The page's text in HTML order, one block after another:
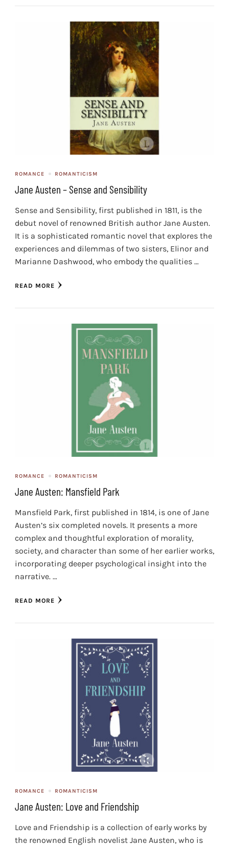
ROMANCE ROMANTICISM
Jane Austen – Sense and Sensibility
Sense and Sensibility, first published in 1811, is the
debut novel of renowned British author Jane Austen.
It is a sophisticated romantic novel that explores the
experiences and dilemmas of two sisters, Elinor and
Marianne Dashwood, who embody the qualities …
READ MORE
ROMANCE ROMANTICISM
Jane Austen: Mansfield Park
Mansfield Park, first published in 1814, is one of Jane
Austen’s six completed novels. It presents a more
complex and thoughtful exploration of morality,
society, and character than some of her earlier works,
incorporating deeper psychological insight into the
narrative. …
READ MORE
ROMANCE ROMANTICISM
Jane Austen: Love and Friendship
Love and Friendship is a collection of early works by
the renowned English novelist Jane Austen, who is